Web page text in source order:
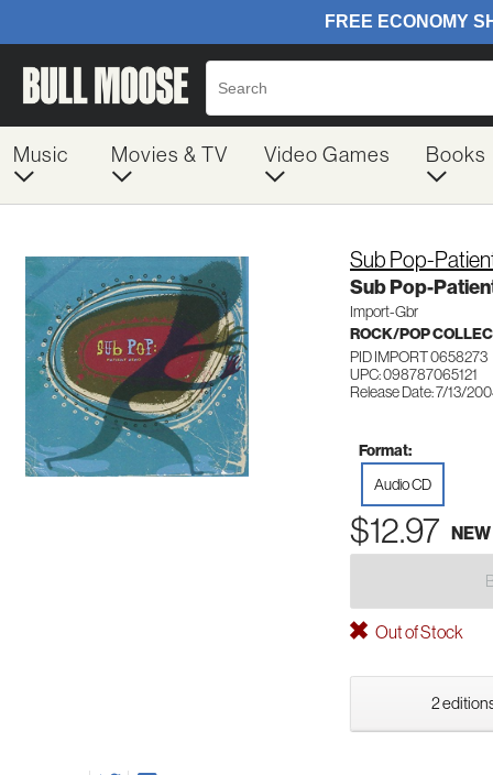
Music Movies & TV Video Games Books
Sub Pop-
Sub Pop-
Import-Gbr
ROCK/POP
PID IMPORT 0658273
UPC: 098787065121
Release Date: 7/13/
Format:
Audio CD
$12.97 NEW
Out of Stock
2